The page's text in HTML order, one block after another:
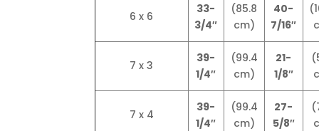
6 x 6
33-
3/4″
(85.8
cm)
40-
7/16″
7 x 3
39-
1/4″
(99.4
cm)
21-
1/8″
7 x 4
39-
1/4″
(99.4
cm)
27-
5/8″